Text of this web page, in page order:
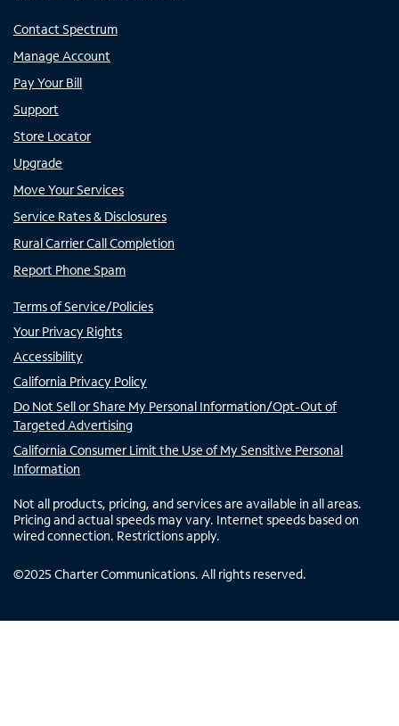
Contact Spectrum
Manage Account
Pay Your Bill
Support
Store Locator
Upgrade
Move Your Services
Service Rates & Disclosures
Rural Carrier Call Completion
Report Phone Spam
Terms of Service/Policies
Your Privacy Rights
Accessibility
California Privacy Policy
Do Not Sell or Share My Personal Information/Opt-Out of
Targeted Advertising
California Consumer Limit the Use of My Sensitive Personal
Information
Not all products, pricing, and services are available in all areas.
Pricing and actual speeds may vary. Internet speeds based on
wired connection. Restrictions apply.
©2025 Charter Communications. All rights reserved.